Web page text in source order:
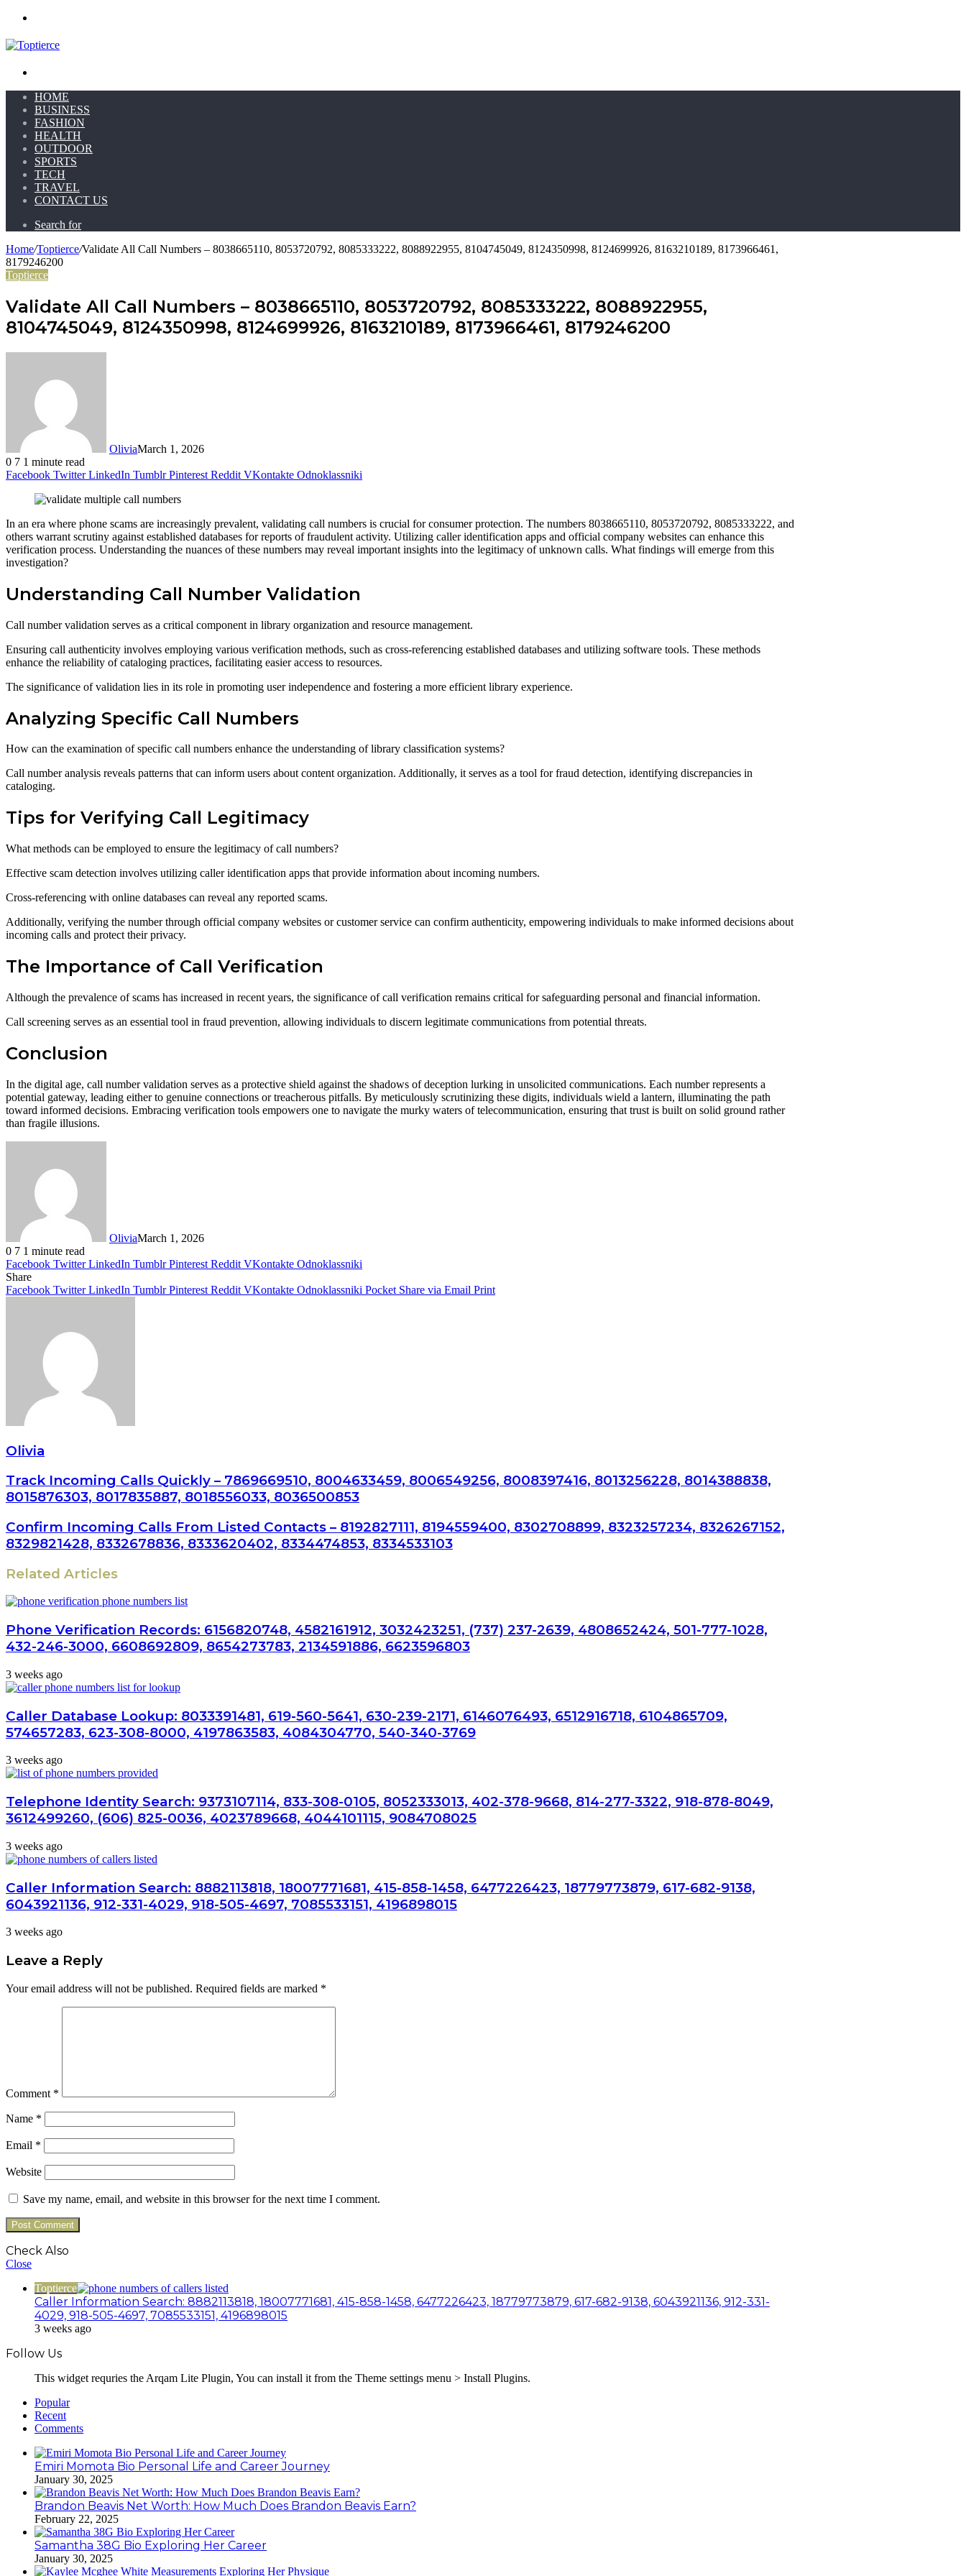
HOME
BUSINESS
FASHION
HEALTH
OUTDOOR
SPORTS
TECH
TRAVEL
CONTACT US
Search for
Home/Toptierce/Validate All Call Numbers – 8038665110, 8053720792, 8085333222, 8088922955, 8104745049, 8124350998, 8124699926, 8163210189, 8173966461,
8179246200
Toptierce
Validate All Call Numbers – 8038665110, 8053720792, 8085333222, 8088922955,
8104745049, 8124350998, 8124699926, 8163210189, 8173966461, 8179246200
OliviaMarch 1, 2026
0 7 1 minute read
Facebook Twitter LinkedIn Tumblr Pinterest Reddit VKontakte Odnoklassniki
In an era where phone scams are increasingly prevalent, validating call numbers is crucial for consumer protection. The numbers 8038665110, 8053720792, 8085333222, and
others warrant scrutiny against established databases for reports of fraudulent activity. Utilizing caller identification apps and official company websites can enhance this
verification process. Understanding the nuances of these numbers may reveal important insights into the legitimacy of unknown calls. What findings will emerge from this
investigation?
Understanding Call Number Validation
Call number validation serves as a critical component in library organization and resource management.
Ensuring call authenticity involves employing various verification methods, such as cross-referencing established databases and utilizing software tools. These methods
enhance the reliability of cataloging practices, facilitating easier access to resources.
The significance of validation lies in its role in promoting user independence and fostering a more efficient library experience.
Analyzing Specific Call Numbers
How can the examination of specific call numbers enhance the understanding of library classification systems?
Call number analysis reveals patterns that can inform users about content organization. Additionally, it serves as a tool for fraud detection, identifying discrepancies in
cataloging.
Tips for Verifying Call Legitimacy
What methods can be employed to ensure the legitimacy of call numbers?
Effective scam detection involves utilizing caller identification apps that provide information about incoming numbers.
Cross-referencing with online databases can reveal any reported scams.
Additionally, verifying the number through official company websites or customer service can confirm authenticity, empowering individuals to make informed decisions about
incoming calls and protect their privacy.
The Importance of Call Verification
Although the prevalence of scams has increased in recent years, the significance of call verification remains critical for safeguarding personal and financial information.
Call screening serves as an essential tool in fraud prevention, allowing individuals to discern legitimate communications from potential threats.
Conclusion
In the digital age, call number validation serves as a protective shield against the shadows of deception lurking in unsolicited communications. Each number represents a
potential gateway, leading either to genuine connections or treacherous pitfalls. By meticulously scrutinizing these digits, individuals wield a lantern, illuminating the path
toward informed decisions. Embracing verification tools empowers one to navigate the murky waters of telecommunication, ensuring that trust is built on solid ground rather
than fragile illusions.
OliviaMarch 1, 2026
0 7 1 minute read
Facebook Twitter LinkedIn Tumblr Pinterest Reddit VKontakte Odnoklassniki
Share
Facebook Twitter LinkedIn Tumblr Pinterest Reddit VKontakte Odnoklassniki Pocket Share via Email Print
Olivia
Track Incoming Calls Quickly – 7869669510, 8004633459, 8006549256, 8008397416, 8013256228, 8014388838,
8015876303, 8017835887, 8018556033, 8036500853
Confirm Incoming Calls From Listed Contacts – 8192827111, 8194559400, 8302708899, 8323257234, 8326267152,
8329821428, 8332678836, 8333620402, 8334474853, 8334533103
Related Articles
Phone Verification Records: 6156820748, 4582161912, 3032423251, (737) 237-2639, 4808652424, 501-777-1028,
432-246-3000, 6608692809, 8654273783, 2134591886, 6623596803
3 weeks ago
Caller Database Lookup: 8033391481, 619-560-5641, 630-239-2171, 6146076493, 6512916718, 6104865709,
574657283, 623-308-8000, 4197863583, 4084304770, 540-340-3769
3 weeks ago
Telephone Identity Search: 9373107114, 833-308-0105, 8052333013, 402-378-9668, 814-277-3322, 918-878-8049,
3612499260, (606) 825-0036, 4023789668, 4044101115, 9084708025
3 weeks ago
Caller Information Search: 8882113818, 18007771681, 415-858-1458, 6477226423, 18779773879, 617-682-9138,
6043921136, 912-331-4029, 918-505-4697, 7085533151, 4196898015
3 weeks ago
Leave a Reply
Your email address will not be published. Required fields are marked *
Comment *
Name *
Email *
Website
Save my name, email, and website in this browser for the next time I comment.
Check Also
Close
Toptierce
Caller Information Search: 8882113818, 18007771681, 415-858-1458, 6477226423, 18779773879, 617-682-9138, 6043921136, 912-331-
4029, 918-505-4697, 7085533151, 4196898015
3 weeks ago
Follow Us
This widget requries the Arqam Lite Plugin, You can install it from the Theme settings menu > Install Plugins.
Popular
Recent
Comments
Emiri Momota Bio Personal Life and Career Journey
January 30, 2025
Brandon Beavis Net Worth: How Much Does Brandon Beavis Earn?
February 22, 2025
Samantha 38G Bio Exploring Her Career
January 30, 2025